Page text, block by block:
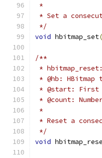
*
* Set a
*/
void hbitmap_set(
/**
* hbitmap_reset:
* @hb:
* @start: First
* @count:
*
* Reset a
*/
void